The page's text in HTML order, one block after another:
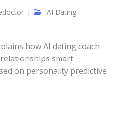
AI Dating
how AI dating coach
smart
on personality predictive